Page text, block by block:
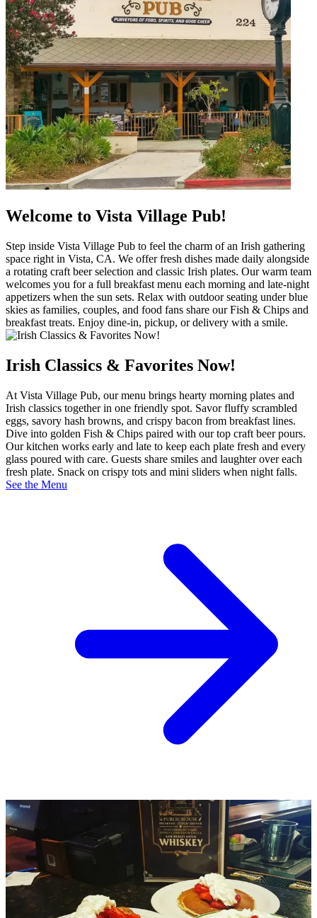
Welcome to Vista Village Pub!
Step inside Vista Village Pub to feel the charm of an Irish gathering
space right in Vista, CA. We offer fresh dishes made daily alongside
a rotating craft beer selection and classic Irish plates. Our warm team
welcomes you for a full breakfast menu each morning and late‑night
appetizers when the sun sets. Relax with outdoor seating under blue
skies as families, couples, and food fans share our Fish & Chips and
breakfast treats. Enjoy dine‑in, pickup, or delivery with a smile.
Irish Classics & Favorites Now!
At Vista Village Pub, our menu brings hearty morning plates and
Irish classics together in one friendly spot. Savor fluffy scrambled
eggs, savory hash browns, and crispy bacon from breakfast lines.
Dive into golden Fish & Chips paired with our top craft beer pours.
Our kitchen works early and late to keep each plate fresh and every
glass poured with care. Guests share smiles and laughter over each
fresh plate. Snack on crispy tots and mini sliders when night falls.
See the Menu